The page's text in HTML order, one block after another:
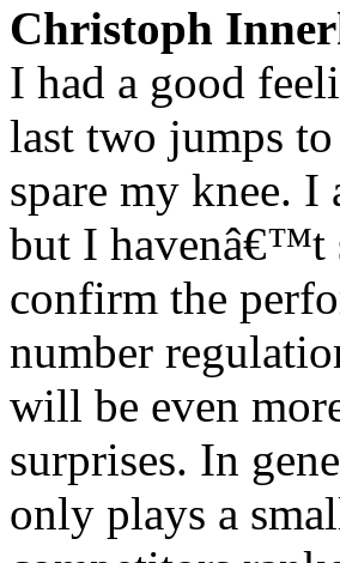
Christoph
I had a good
last two jumps
spare my knee.
but I havenâ€™t
confirm the
number
will be even
surprises. In
only plays a